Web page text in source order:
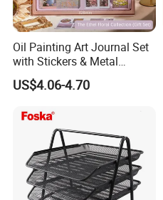
Oil Painting Art Journal Set
with Stickers & Metal
Bookmark
US$4.06-4.70